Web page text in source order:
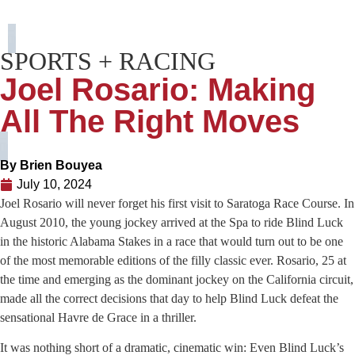
SPORTS + RACING
Joel Rosario: Making
All The Right Moves
By Brien Bouyea
July 10, 2024
Joel Rosario will never forget his first visit to Saratoga Race Course. In
August 2010, the young jockey arrived at the Spa to ride Blind Luck
in the historic Alabama Stakes in a race that would turn out to be one
of the most memorable editions of the filly classic ever. Rosario, 25 at
the time and emerging as the dominant jockey on the California circuit,
made all the correct decisions that day to help Blind Luck defeat the
sensational Havre de Grace in a thriller.
It was nothing short of a dramatic, cinematic win: Even Blind Luck’s